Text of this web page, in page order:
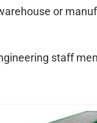
or
staff